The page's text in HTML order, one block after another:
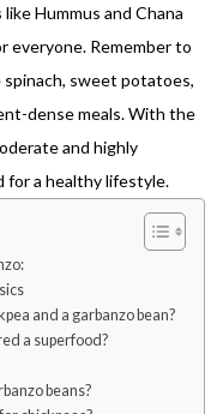
like Hummus and Chana
everyone. Remember to
spinach, sweet potatoes,
dense meals. With the
and highly
for a healthy lifestyle.
and a garbanzo bean?
a superfood?
beans?